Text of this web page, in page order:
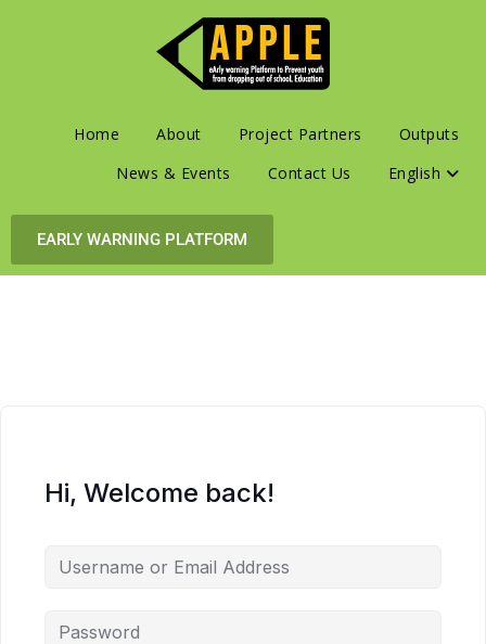
Home About Project Partners
Outputs
News & Events
Contact Us English
EARLY WARNING PLATFORM
Hi, Welcome back!